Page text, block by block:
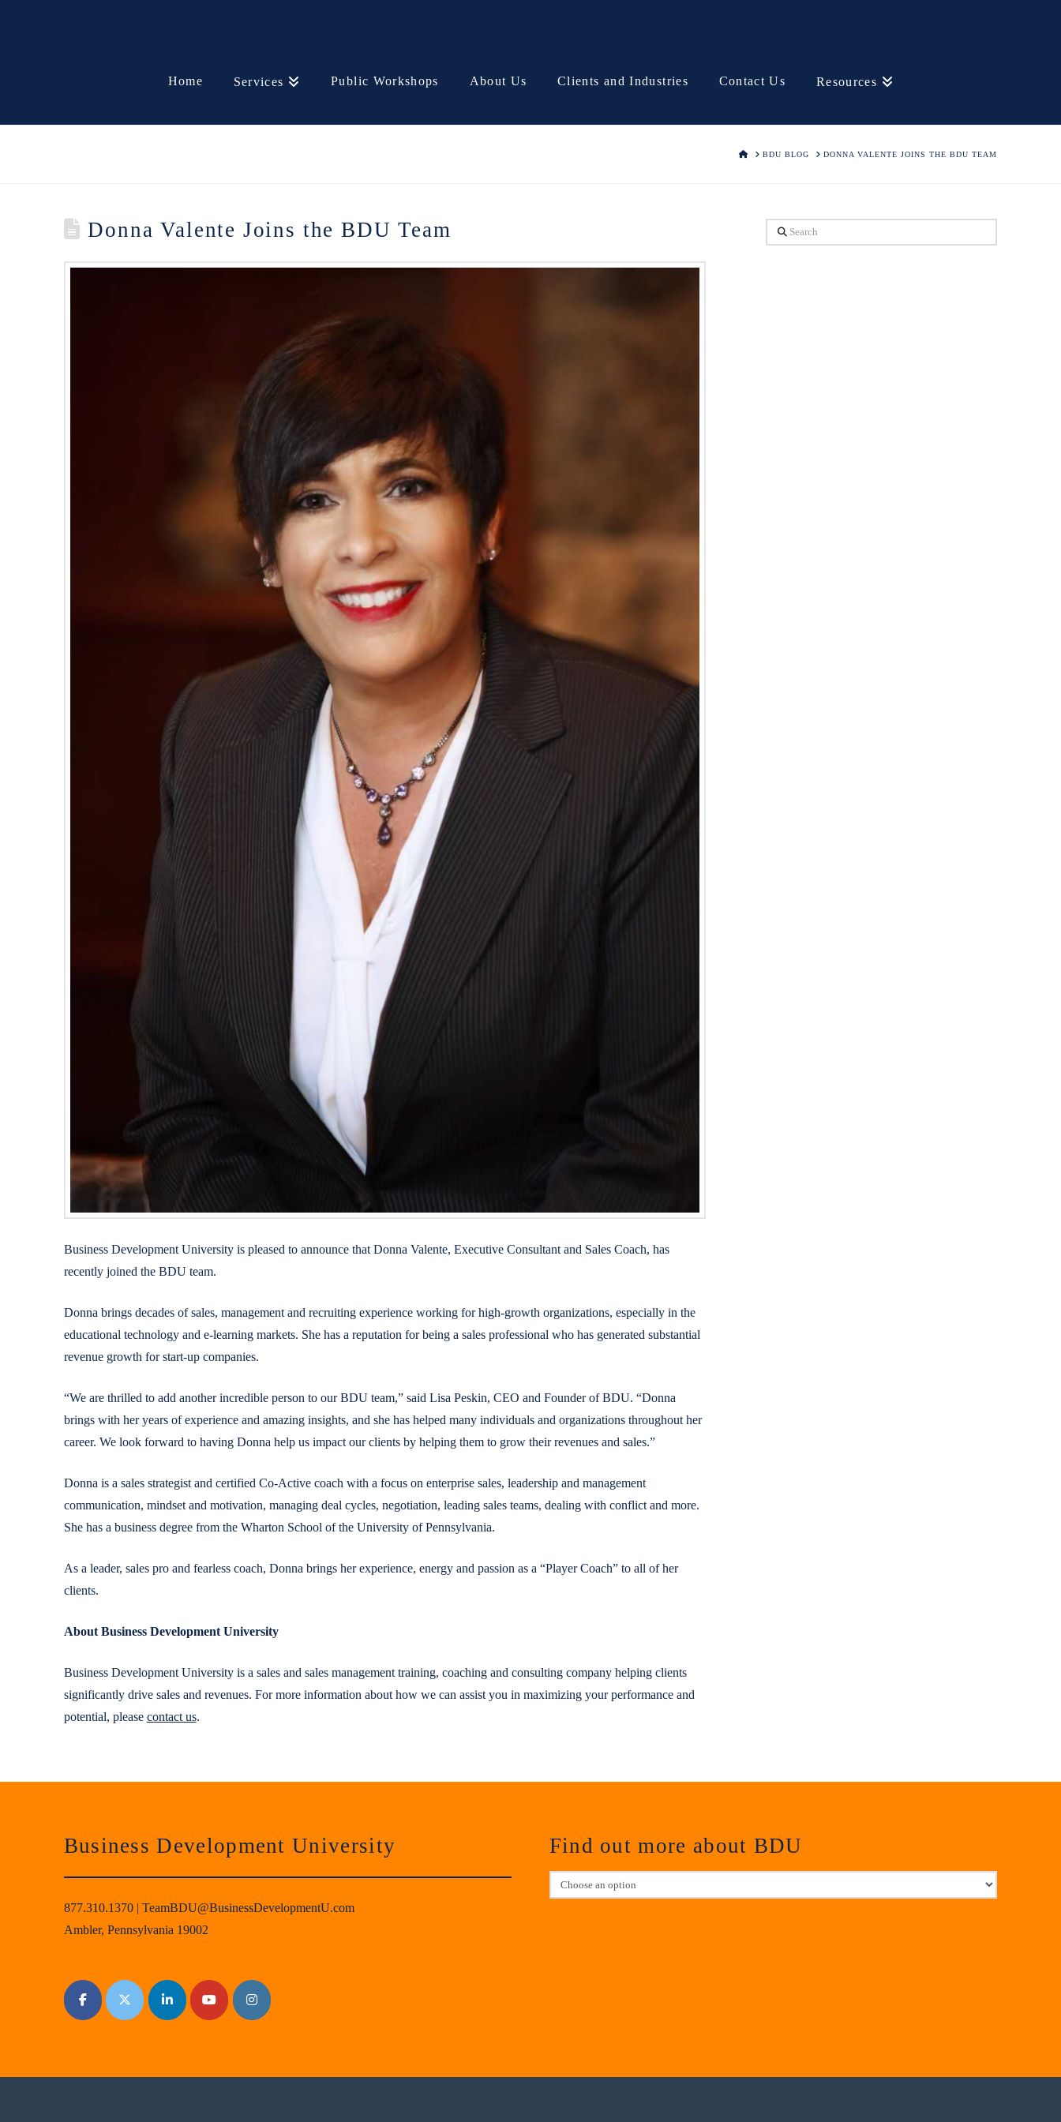
Home Services Public Workshops About Us Clients and Industries Contact Us Resources
HOMEBDU BLOG DONNA VALENTE JOINS THE BDU TEAM
Donna Valente Joins the BDU Team
Business Development University is pleased to announce that Donna Valente, Executive Consultant and Sales Coach, has
recently joined the BDU team.
Donna brings decades of sales, management and recruiting experience working for high-growth organizations, especially in the
educational technology and e-learning markets. She has a reputation for being a sales professional who has generated substantial
revenue growth for start-up companies.
“We are thrilled to add another incredible person to our BDU team,” said Lisa Peskin, CEO and Founder of BDU. “Donna
brings with her years of experience and amazing insights, and she has helped many individuals and organizations throughout her
career. We look forward to having Donna help us impact our clients by helping them to grow their revenues and sales.”
Donna is a sales strategist and certified Co-Active coach with a focus on enterprise sales, leadership and management
communication, mindset and motivation, managing deal cycles, negotiation, leading sales teams, dealing with conflict and more.
She has a business degree from the Wharton School of the University of Pennsylvania.
As a leader, sales pro and fearless coach, Donna brings her experience, energy and passion as a “Player Coach” to all of her
clients.
About Business Development University
Business Development University is a sales and sales management training, coaching and consulting company helping clients
significantly drive sales and revenues. For more information about how we can assist you in maximizing your performance and
potential, please contact us.
Search
Business Development University
877.310.1370| TeamBDU@BusinessDevelopmentU.com
Ambler, Pennsylvania 19002
Find out more about BDU